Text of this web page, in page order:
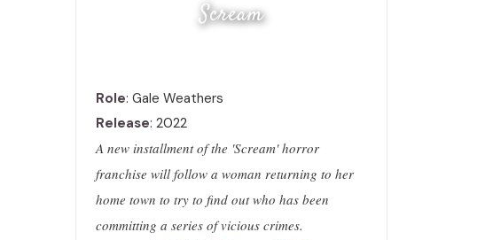
Scream
Role: Gale Weathers
Release: 2022
A new installment of the 'Scream' horror
franchise will follow a woman returning to her
home town to try to find out who has been
committing a series of vicious crimes.